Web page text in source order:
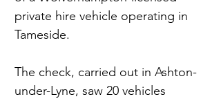
private hire vehicle operating in
Tameside.
The check, carried out in Ashton-
under-Lyne, saw 20 vehicles